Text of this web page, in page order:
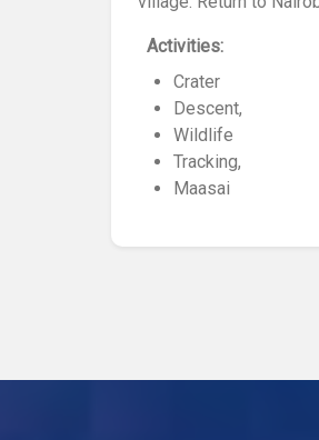
Activities:
Crater
Descent,
Wildlife
Tracking,
Maasai